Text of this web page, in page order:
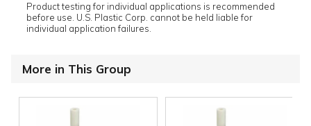
Product testing for individual applications is recommended
before use. U.S. Plastic Corp. cannot be held liable for
individual application failures.
More in This Group